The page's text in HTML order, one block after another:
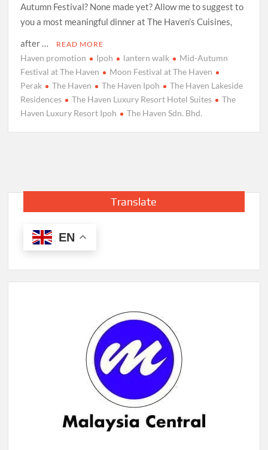
Autumn Festival? None made yet? Allow me to suggest to
you a most meaningful dinner at The Haven’s Cuisines,
after …
READ MORE
Haven promotion Ipoh lantern walk
Mid-Autumn
Festival at The Haven
Moon Festival at The Haven
Perak
The Haven The Haven Ipoh
The Haven Lakeside
Residences
The Haven Luxury Resort Hotel Suites
The
Haven Luxury Resort Ipoh
The Haven Sdn. Bhd.
Translate
EN